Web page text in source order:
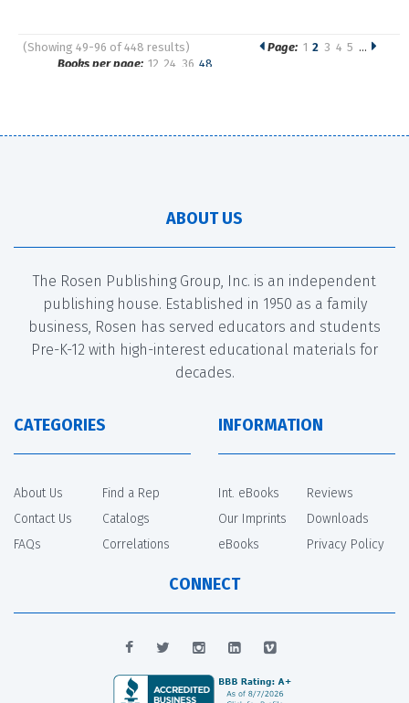
(Showing 49-96 of 448 results)
Pages
Page: 1 2 3 4 5 …
Books per page: 12 24 36 48
ABOUT US
The Rosen Publishing Group, Inc. is an independent
publishing house. Established in 1950 as a family
business, Rosen has served educators and students
Pre-K-12 with high-interest educational materials for
decades.
CATEGORIES
About Us
Contact Us
FAQs
Find a Rep
Catalogs
Correlations
INFORMATION
Int. eBooks
Our Imprints
eBooks
Reviews
Downloads
Privacy Policy
CONNECT